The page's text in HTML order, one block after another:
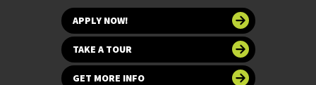
APPLY NOW!
TAKE A TOUR
GET MORE INFO